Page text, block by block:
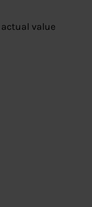
value